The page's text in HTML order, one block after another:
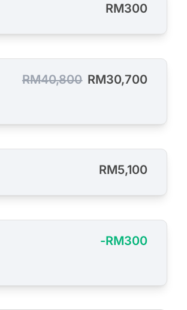
RM300
RM40,800 RM30,700
RM5,100
-RM300